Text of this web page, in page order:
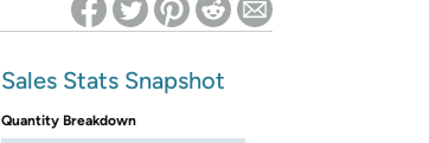
Sales Stats Snapshot
Quantity Breakdown